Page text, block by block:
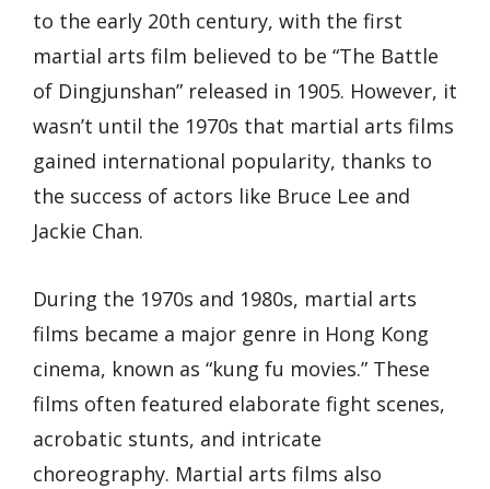
to the early 20th century, with the first
martial arts film believed to be “The Battle
of Dingjunshan” released in 1905. However, it
wasn’t until the 1970s that martial arts films
gained international popularity, thanks to
the success of actors like Bruce Lee and
Jackie Chan.
During the 1970s and 1980s, martial arts
films became a major genre in Hong Kong
cinema, known as “kung fu movies.” These
films often featured elaborate fight scenes,
acrobatic stunts, and intricate
choreography. Martial arts films also